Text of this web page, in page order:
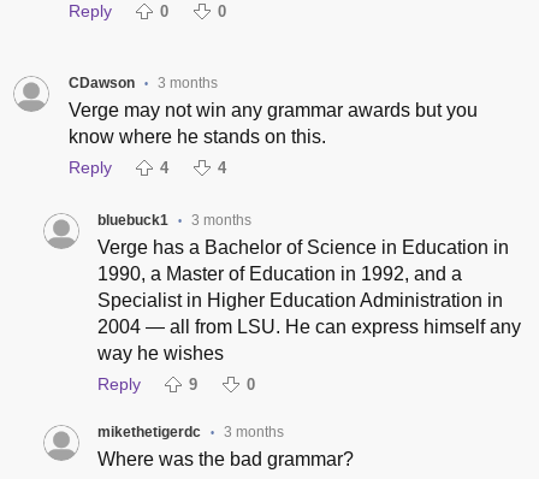
Reply 0 0
CDawson • 3 months
Verge may not win any grammar awards but you
know where he stands on this.
Reply 4 4
bluebuck1 • 3 months
Verge has a Bachelor of Science in Education in
1990, a Master of Education in 1992, and a
Specialist in Higher Education Administration in
2004 — all from LSU. He can express himself any
way he wishes
Reply 9 0
mikethetigerdc • 3 months
Where was the bad grammar?